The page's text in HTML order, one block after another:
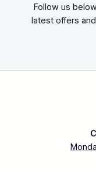
Follow us
latest offers